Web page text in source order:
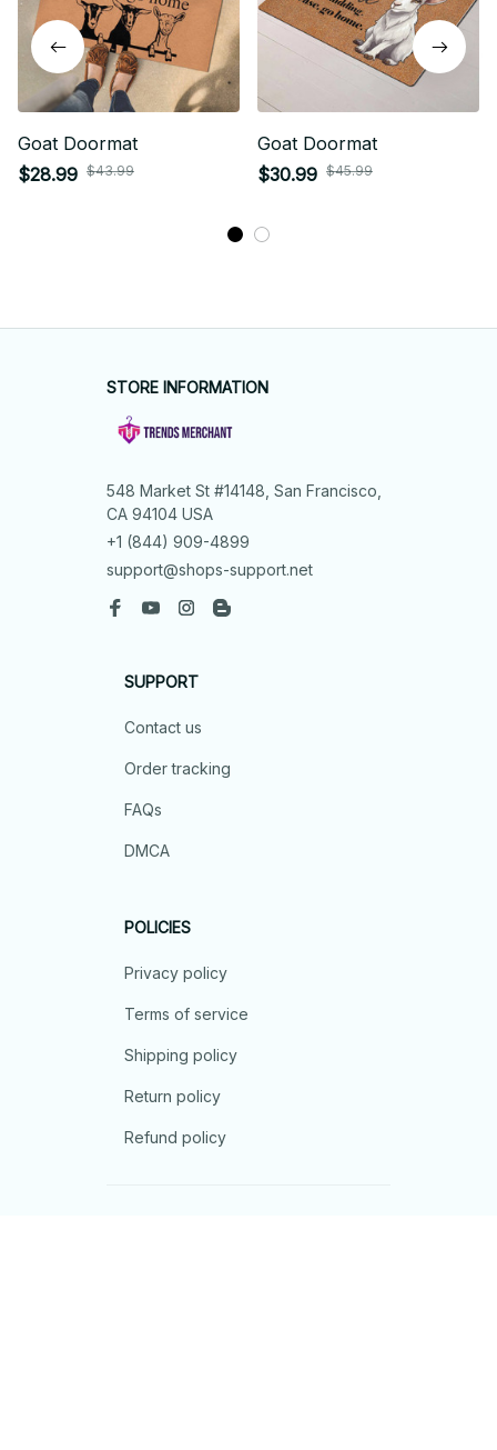
Goat Doormat
$28.99 $43.99
Goat Doormat
$30.99 $45.99
STORE INFORMATION
548 Market St #14148, San Francisco,
CA 94104 USA
+1 (844) 909-4899
support@shops-support.net
SUPPORT
Contact us
Order tracking
FAQs
DMCA
POLICIES
Privacy policy
Terms of service
Shipping policy
Return policy
Refund policy